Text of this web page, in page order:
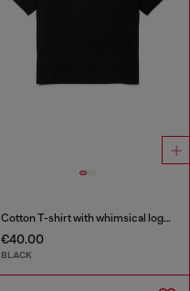
Cotton T-shirt with whimsical logo print
€40.00
BLACK